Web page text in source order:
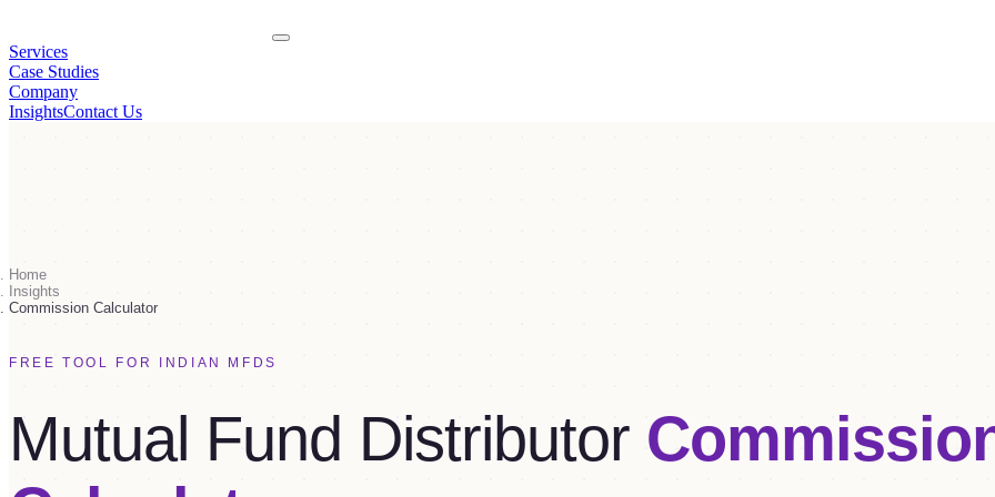
Services
Case Studies
Company
InsightsContact Us
Home
Insights
Commission Calculator
FREE TOOL FOR INDIAN MFDS
Mutual Fund Distributor